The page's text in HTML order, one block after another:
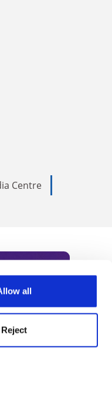
all
Reject
Centre